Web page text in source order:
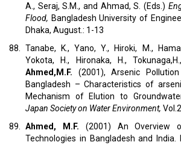
A., Seraj, S.M., and Ahmad, S. (Eds.)
Flood, Bangladesh University of
Dhaka, August.: 1-13
88. Tanabe, K., Yano, Y., Hiroki, M.,
Yokota, H., Hironaka, H.,
Ahmed,M.F. (2001), Arsenic
Bangladesh – Characteristics of
Mechanism of Elution to
Japan Society on Water Environment,
89. Ahmed, M.F. (2001) An Overview
Technologies in Bangladesh and